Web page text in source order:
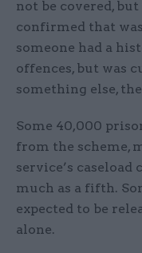
not be covered,
confirmed that
someone had a
offences, but was
something else,
Some 40,000
from the scheme,
service’s
much as a fifth.
expected to be
alone.